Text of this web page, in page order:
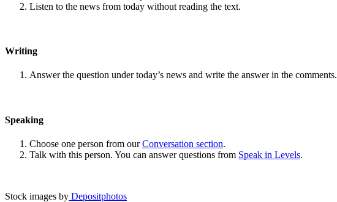
Listen to the news from today without reading the text.
Writing
Answer the question under today’s news and write the answer in the comments.
Speaking
Choose one person from ourConversation section.
Talk with this person. You can answer questions from Speak in Levels.
Stock images by Depositphotos